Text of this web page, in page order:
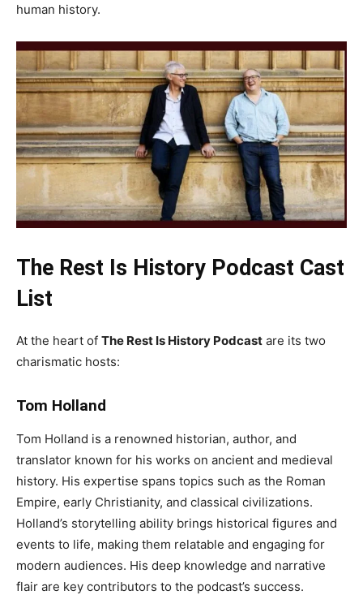
human history.
The Rest Is History Podcast Cast
List
At the heart of The Rest Is History Podcast are its two
charismatic hosts:
Tom Holland
Tom Holland is a renowned historian, author, and
translator known for his works on ancient and medieval
history. His expertise spans topics such as the Roman
Empire, early Christianity, and classical civilizations.
Holland’s storytelling ability brings historical figures and
events to life, making them relatable and engaging for
modern audiences. His deep knowledge and narrative
flair are key contributors to the podcast’s success.